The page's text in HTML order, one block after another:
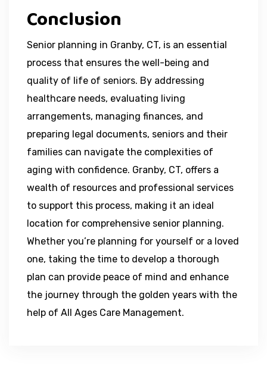
Conclusion
Senior planning in Granby, CT, is an essential
process that ensures the well-being and
quality of life of seniors. By addressing
healthcare needs, evaluating living
arrangements, managing finances, and
preparing legal documents, seniors and their
families can navigate the complexities of
aging with confidence. Granby, CT, offers a
wealth of resources and professional services
to support this process, making it an ideal
location for comprehensive senior planning.
Whether you’re planning for yourself or a loved
one, taking the time to develop a thorough
plan can provide peace of mind and enhance
the journey through the golden years with the
help of All Ages Care Management.